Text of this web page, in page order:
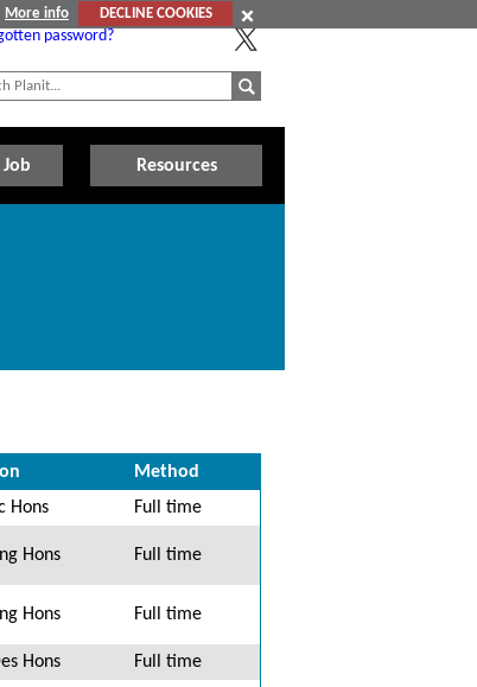
More info
DECLINE COOKIES
password?
Resources
Method
Hons
Full time
Hons Full time
Hons Full time
Hons
Full time